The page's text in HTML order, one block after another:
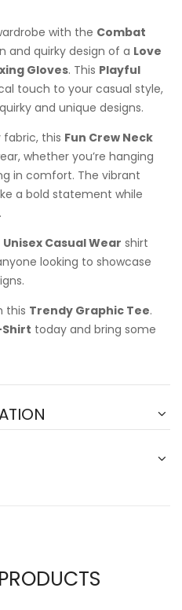
with the Combat
and quirky design of a Love
Gloves. This Playful
touch to your casual style,
and unique designs.
this Fun Crew Neck
whether you’re hanging
in comfort. The vibrant
a bold statement while
Unisex Casual Wear shirt
looking to showcase
this Trendy Graphic Tee.
today and bring some